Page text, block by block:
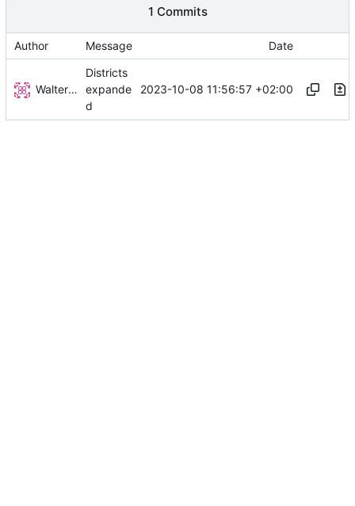
1 Commits
Author Message Date
Walter Hupfeld
Districts
expande
d
2023-10-08 11:56:57 +02:00